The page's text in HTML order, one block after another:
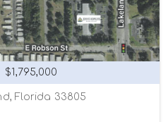
$1,795,000
Florida 33805